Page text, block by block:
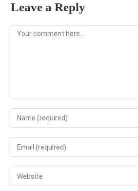
Leave a Reply
Comment
Enter
your
name
to
comment
Enter
your
email
address
Enter
your